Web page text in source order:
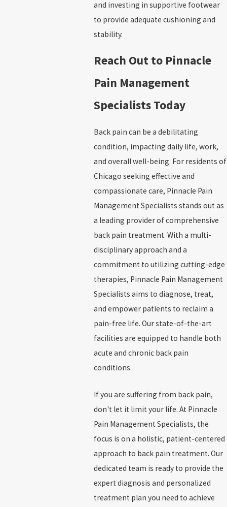
and investing in supportive footwear
to provide adequate cushioning and
stability.
Reach Out to Pinnacle
Pain Management
Specialists Today
Back pain can be a debilitating
condition, impacting daily life, work,
and overall well-being. For residents of
Chicago seeking effective and
compassionate care, Pinnacle Pain
Management Specialists stands out as
a leading provider of comprehensive
back pain treatment. With a multi-
disciplinary approach and a
commitment to utilizing cutting-edge
therapies, Pinnacle Pain Management
Specialists aims to diagnose, treat,
and empower patients to reclaim a
pain-free life. Our state-of-the-art
facilities are equipped to handle both
acute and chronic back pain
conditions.
If you are suffering from back pain,
don't let it limit your life. At Pinnacle
Pain Management Specialists, the
focus is on a holistic, patient-centered
approach to back pain treatment. Our
dedicated team is ready to provide the
expert diagnosis and personalized
treatment plan you need to achieve